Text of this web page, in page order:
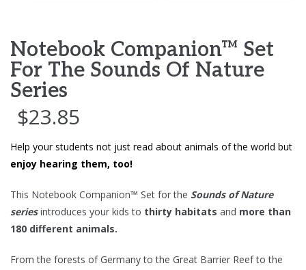
Notebook Companion™ Set
For The Sounds Of Nature
Series
$23.85
Help your students not just read about animals of the world but
enjoy hearing them, too!
This Notebook Companion™ Set for the Sounds of Nature
seriesintroduces your kids to thirty habitats and more than
180 different animals.
From the forests of Germany to the Great Barrier Reef to the